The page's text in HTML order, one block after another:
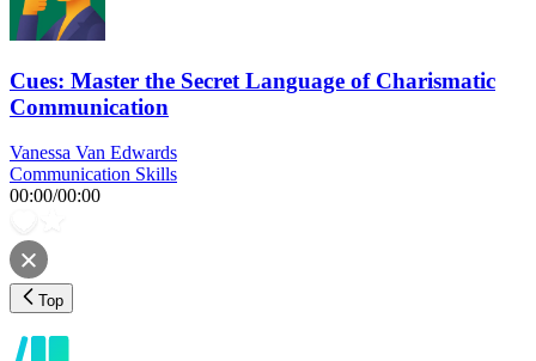
Cues: Master the Secret Language of Charismatic
Communication
Vanessa Van Edwards
Communication Skills
00:00/00:00
Top